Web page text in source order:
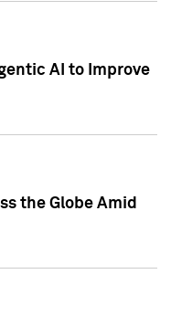
AI to Improve
the Globe Amid